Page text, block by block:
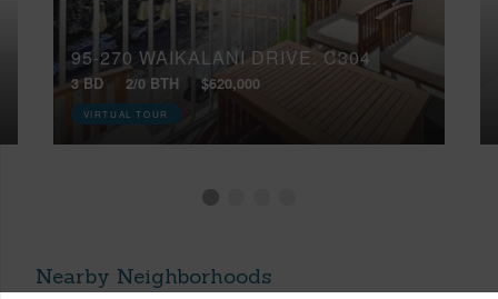
95-270 WAIKALANI DRIVE, C304
3 BD 2/0 BTH $620,000
VIRTUAL TOUR
Nearby Neighborhoods